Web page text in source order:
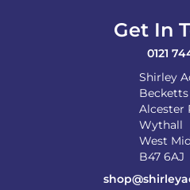
Get In
0121
Shirley
Alcester
Wythall
West
B47 6AJ